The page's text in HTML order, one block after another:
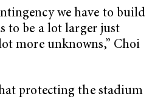
we have to build
to be a lot larger just
more unknowns,” Choi
protecting the stadium